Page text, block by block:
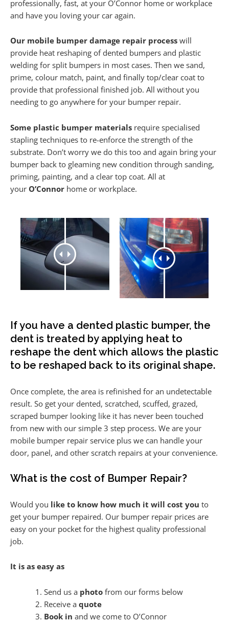
professionally, fast, at your O’Connor home or workplace
and have you loving your car again.
Our mobile bumper damage repair process will
provide heat reshaping of dented bumpers and plastic
welding for split bumpers in most cases. Then we sand,
prime, colour match, paint, and finally top/clear coat to
provide that professional finished job. All without you
needing to go anywhere for your bumper repair.
Some plastic bumper materials require specialised
stapling techniques to re-enforce the strength of the
substrate. Don’t worry we do this too and again bring your
bumper back to gleaming new condition through sanding,
priming, painting, and a clear top coat. All at
your O’Connor home or workplace.
If you have a dented plastic bumper, the
dent is treated by applying heat to
reshape the dent which allows the plastic
to be reshaped back to its original shape.
Once complete, the area is refinished for an undetectable
result. So get your dented, scratched, scuffed, grazed,
scraped bumper looking like it has never been touched
from new with our simple 3 step process. We are your
mobile bumper repair service plus we can handle your
door, panel, and other scratch repairs at your convenience.
What is the cost of Bumper Repair?
Would you like to know how much it will cost you to
get your bumper repaired. Our bumper repair prices are
easy on your pocket for the highest quality professional
job.
It is as easy as
Send us a photofrom our forms below
Receive a quote
Book in and we come to O’Connor